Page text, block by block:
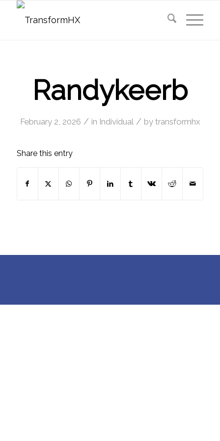
Randykeerb
February 2, 2026 / in Individual / by transformhx
Share this entry